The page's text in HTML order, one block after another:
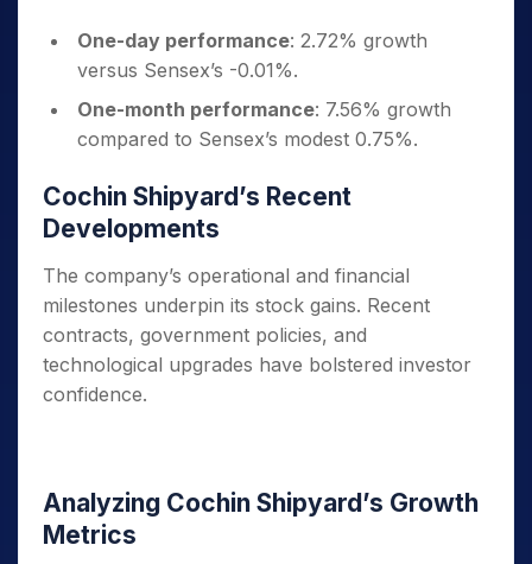
One-day performance: 2.72% growth
versus Sensex’s -0.01%.
One-month performance: 7.56% growth
compared to Sensex’s modest 0.75%.
Cochin Shipyard’s Recent
Developments
The company’s operational and financial
milestones underpin its stock gains. Recent
contracts, government policies, and
technological upgrades have bolstered investor
confidence.
Analyzing Cochin Shipyard’s Growth
Metrics